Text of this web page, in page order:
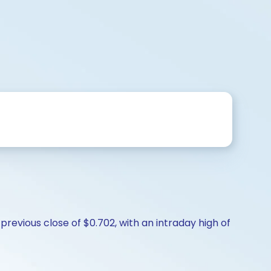
close of $0.702, with an intraday high of